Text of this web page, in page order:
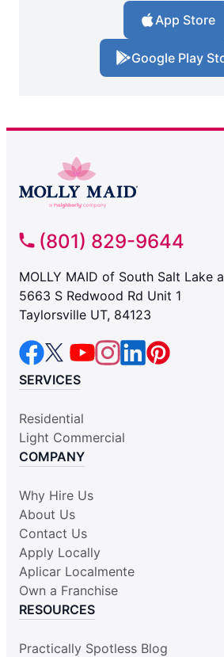
App Store
Google Play
(801) 829-9644
MOLLY MAID of South Salt Lake
5663 S Redwood Rd Unit 1
Taylorsville UT, 84123
SERVICES
Residential
Light Commercial
COMPANY
Why Hire Us
About Us
Contact Us
Apply Locally
Aplicar Localmente
Own a Franchise
RESOURCES
Practically Spotless Blog